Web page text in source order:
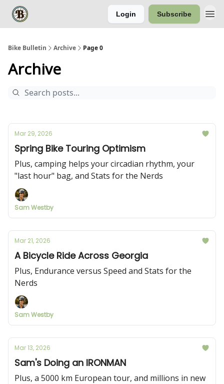
Login Subscribe
Bike Bulletin Archive Page 0
Archive
Mar 29, 2026
Spring Bike Touring Optimism
Plus, camping helps your circadian rhythm, your
"last hour" bag, and Stats for the Nerds
Sam Westby
Mar 21, 2026
A Bicycle Ride Across Georgia
Plus, Endurance versus Speed and Stats for the
Nerds
Sam Westby
Mar 13, 2026
Sam's Doing an IRONMAN
Plus, a 5000 km European tour, and millions in new